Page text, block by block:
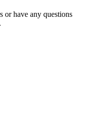
or have any questions